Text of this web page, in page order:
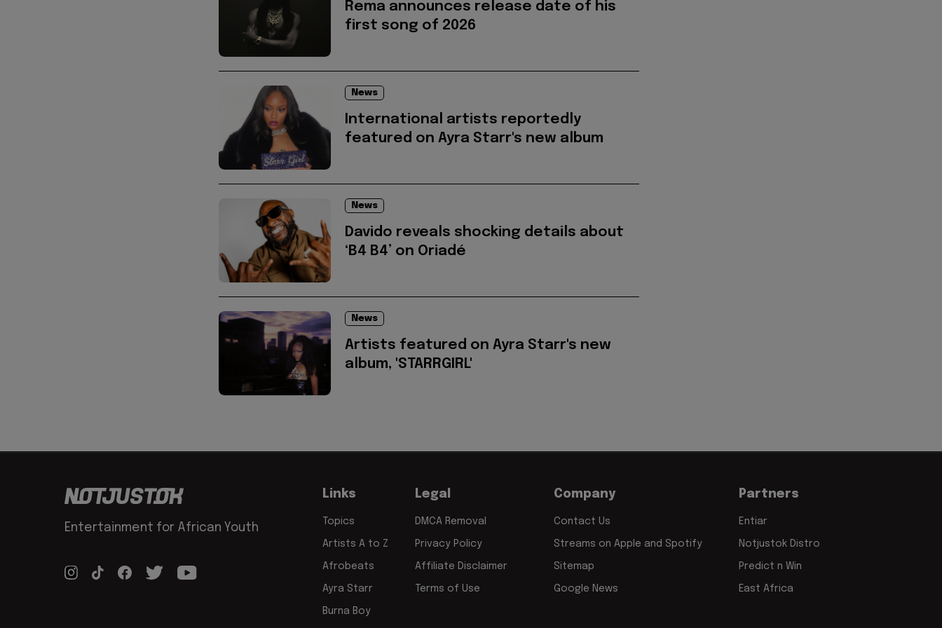
Rema announces release date of his
first song of 2026
News
International artists reportedly
featured on Ayra Starr's new album
News
Davido reveals shocking details about
‘B4 B4’ on Oriadé
News
Artists featured on Ayra Starr's new
album, 'STARRGIRL'
Entertainment for African Youth
Links
Topics
Artists A to Z
Afrobeats
Ayra Starr
Burna Boy
Legal
DMCA Removal
Privacy Policy
Affiliate Disclaimer
Terms of Use
Company
Contact Us
Streams on Apple and Spotify
Sitemap
Google News
Partners
Entiar
Notjustok Distro
Predict n Win
East Africa